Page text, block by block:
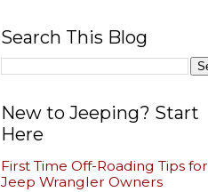
Search This Blog
New to Jeeping? Start
Here
First Time Off-Roading Tips for
Jeep Wrangler Owners